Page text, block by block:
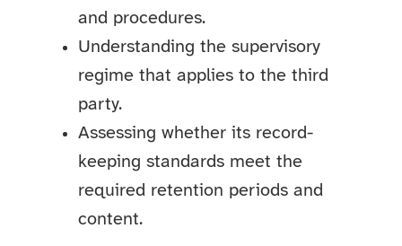
and procedures.
Understanding the supervisory
regime that applies to the third
party.
Assessing whether its record-
keeping standards meet the
required retention periods and
content.